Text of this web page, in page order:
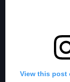
View this post